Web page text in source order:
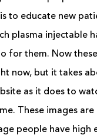
to educate new
plasma injectable
for them. Now
now, but it takes
as it does to
These images
people have high